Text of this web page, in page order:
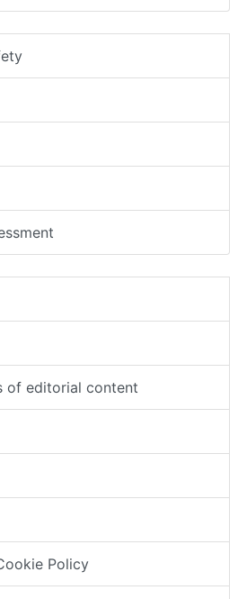
of editorial content
Policy